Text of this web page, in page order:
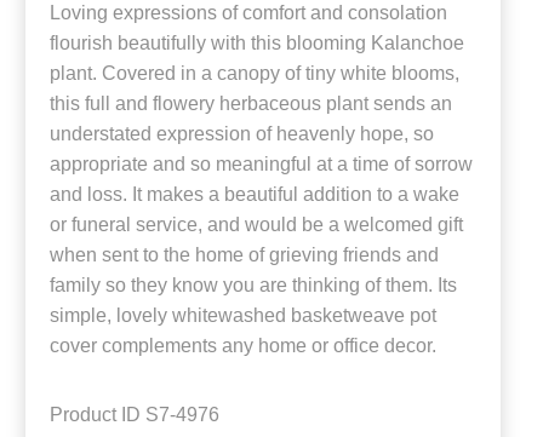
Loving expressions of comfort and consolation
flourish beautifully with this blooming Kalanchoe
plant. Covered in a canopy of tiny white blooms,
this full and flowery herbaceous plant sends an
understated expression of heavenly hope, so
appropriate and so meaningful at a time of sorrow
and loss. It makes a beautiful addition to a wake
or funeral service, and would be a welcomed gift
when sent to the home of grieving friends and
family so they know you are thinking of them. Its
simple, lovely whitewashed basketweave pot
cover complements any home or office decor.
Product ID S7-4976